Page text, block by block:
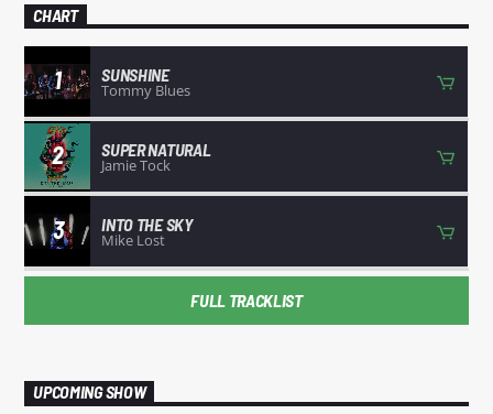
CHART
1 SUNSHINE
Tommy Blues
2 SUPER NATURAL
Jamie Tock
3 INTO THE SKY
Mike Lost
FULL TRACKLIST
UPCOMING SHOW